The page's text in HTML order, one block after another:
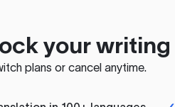
your writing
plans or cancel anytime.